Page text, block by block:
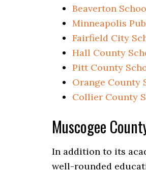
Beaverton
Minneapolis
Fairfield City
Hall County
Pitt County
Orange County
Collier County
Muscogee
In addition to its
well-rounded